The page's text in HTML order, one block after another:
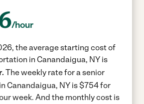
/hour
the average starting cost of
in Canandaigua, NY is
The weekly rate for a senior
Canandaigua, NY is $754 for
week. And the monthly cost is